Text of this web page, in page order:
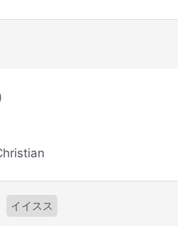
イイスス